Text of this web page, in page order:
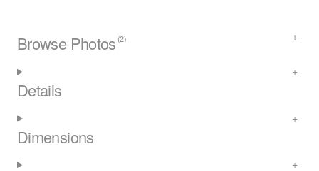
Browse Photos (2)
Details
Dimensions